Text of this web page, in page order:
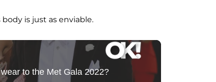
is just as enviable.